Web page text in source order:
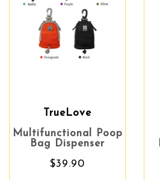
TrueLove
Multifunctional Poop
Bag Dispenser
$39.90